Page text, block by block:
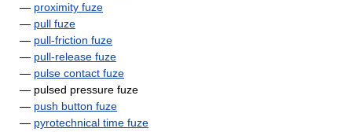
— proximity fuze
— pull fuze
— pull-friction fuze
— pull-release fuze
— pulse contact fuze
— pulsed pressure fuze
— push button fuze
— pyrotechnical time fuze